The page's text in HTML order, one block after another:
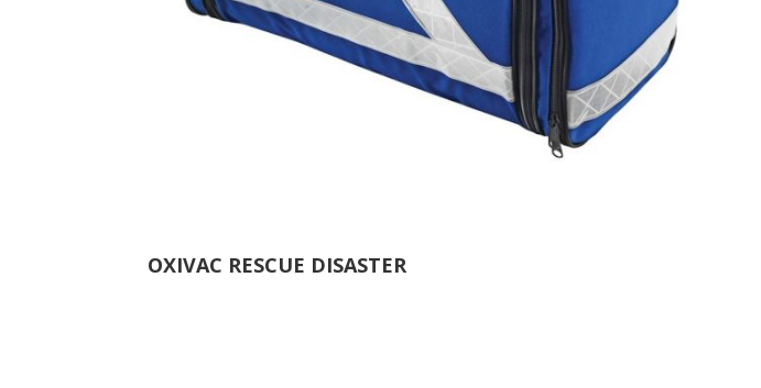
OXIVAC RESCUE DISASTER